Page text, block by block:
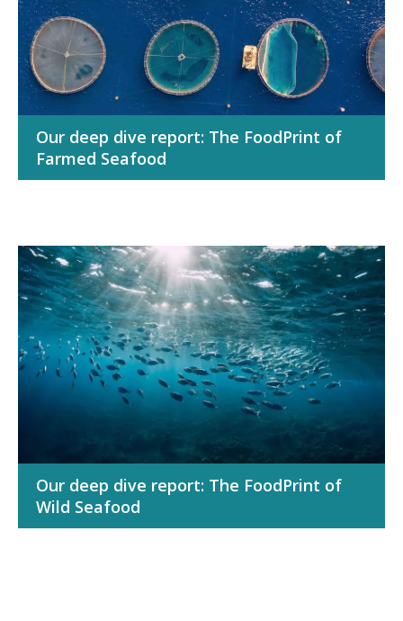
Our deep dive report: The FoodPrint of
Farmed Seafood
Our deep dive report: The FoodPrint of
Wild Seafood